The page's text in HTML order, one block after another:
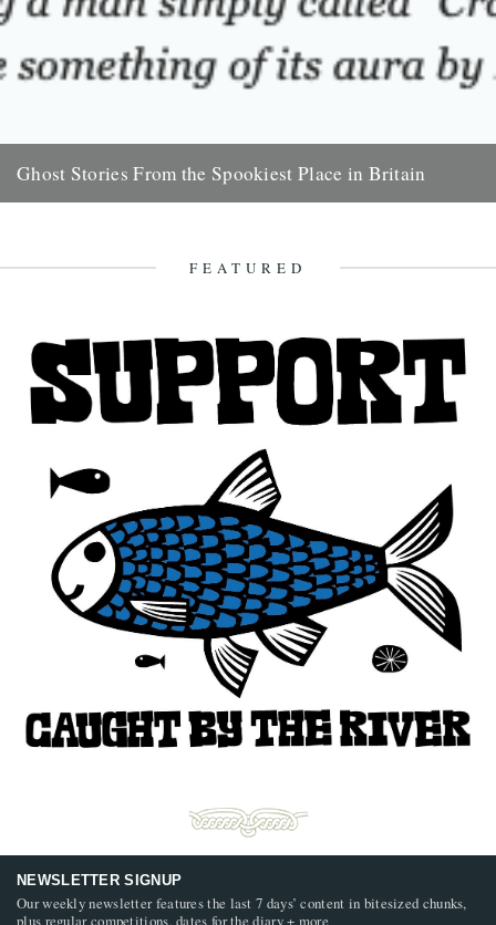
Ghost Stories From the Spookiest Place in Britain
FEATURED
NEWSLETTER SIGNUP
Our weekly newsletter features the last 7 days’ content in bitesized chunks,
plus regular competitions, dates for the diary + more